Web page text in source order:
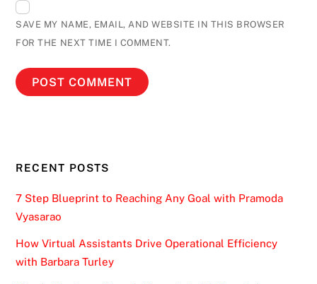
SAVE MY NAME, EMAIL, AND WEBSITE IN THIS BROWSER
FOR THE NEXT TIME I COMMENT.
RECENT POSTS
7 Step Blueprint to Reaching Any Goal with Pramoda
Vyasarao
How Virtual Assistants Drive Operational Efficiency
with Barbara Turley